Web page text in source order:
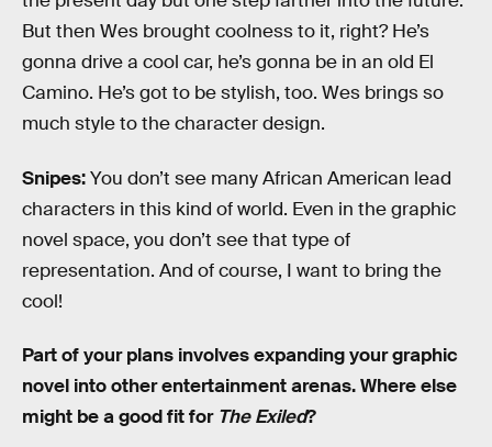
But then Wes brought coolness to it, right? He’s
gonna drive a cool car, he’s gonna be in an old El
Camino. He’s got to be stylish, too. Wes brings so
much style to the character design.
Snipes:You don’t see many African American lead
characters in this kind of world. Even in the graphic
novel space, you don’t see that type of
representation. And of course, I want to bring the
cool!
Part of your plans involves expanding your graphic
novel into other entertainment arenas. Where else
might be a good fit for The Exiled?